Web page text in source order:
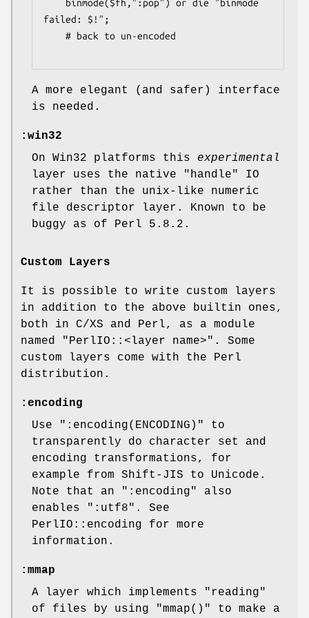
failed: $!";
A more elegant (and safer) interface
is needed.
:win32
On Win32 platforms this experimental
layer uses the native "handle" IO
rather than the unix-like numeric
file descriptor layer. Known to be
buggy as of Perl 5.8.2.
Custom Layers
It is possible to write custom layers
in addition to the above builtin ones,
both in C/XS and Perl, as a module
named
"PerlIO::<layer name>" . Some
custom layers come with the Perl
distribution.
:encoding
Use
":encoding(ENCODING)"
to
transparently do character set and
encoding transformations, for
example from Shift-JIS to Unicode.
Note that an
":encoding"
also
enables
":utf8" . See
PerlIO::encoding for more
information.
:mmap
A layer which implements "reading"
of files by using
"mmap()"
to make a